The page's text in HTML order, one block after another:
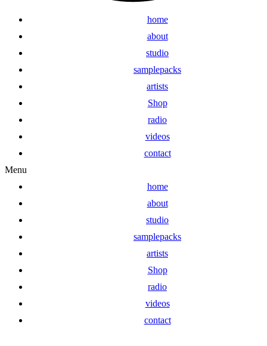
home
about
studio
samplepacks
artists
Shop
radio
videos
contact
Menu
home
about
studio
samplepacks
artists
Shop
radio
videos
contact